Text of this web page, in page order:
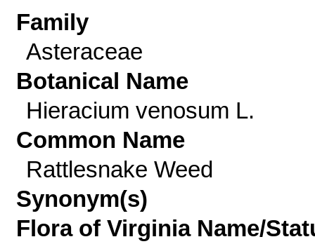
Family
Asteraceae
Botanical Name
Hieracium venosum L.
Common Name
Rattlesnake Weed
Synonym(s)
Flora of Virginia Name/